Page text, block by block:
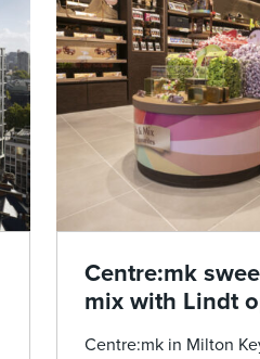
Centre:mk
mix with Lindt
Centre:mk in Milton